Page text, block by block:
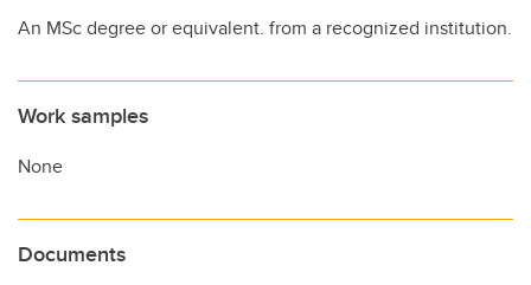
An MSc degree or equivalent. from a recognized institution.
Work samples
None
Documents